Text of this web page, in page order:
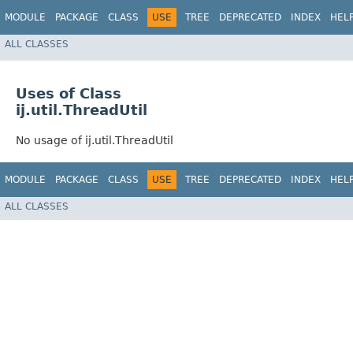
MODULE PACKAGE CLASS USE TREE DEPRECATED INDEX
ALL CLASSES
Uses of Class
ij.util.ThreadUtil
No usage of ij.util.ThreadUtil
MODULE PACKAGE CLASS USE TREE DEPRECATED INDEX
ALL CLASSES